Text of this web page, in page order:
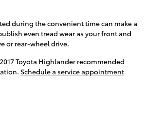
during the convenient time can make a
even tread wear as your front and
or rear-wheel drive.
Toyota Highlander recommended
Schedule a service appointment